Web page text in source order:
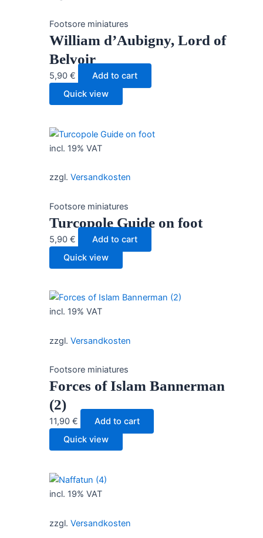
Footsore miniatures
William d’Aubigny, Lord of
Belvoir
5,90 €
Add to cart
Quick view
incl. 19% VAT
zzgl. Versandkosten
Footsore miniatures
Turcopole Guide on foot
5,90 €
Add to cart
Quick view
incl. 19% VAT
zzgl. Versandkosten
Footsore miniatures
Forces of Islam Bannerman
(2)
11,90 €
Add to cart
Quick view
incl. 19% VAT
zzgl. Versandkosten